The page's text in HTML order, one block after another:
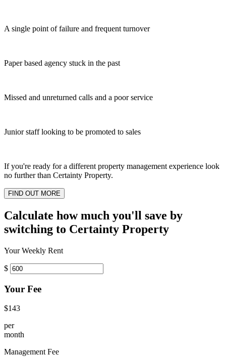
A single point of failure and frequent turnover
Paper based agency stuck in the past
Missed and unreturned calls and a poor service
Junior staff looking to be promoted to sales
If you're ready for a different property management experience look
no further than Certainty Property.
FIND OUT MORE
Calculate how much you'll save by
switching to Certainty Property
Your Weekly Rent
$
Your Fee
$143
per
month
Management Fee